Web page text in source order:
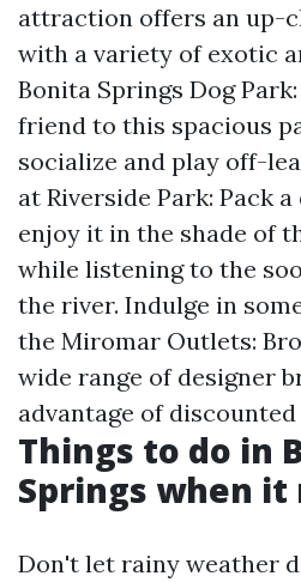
attraction offers an up-
with a variety of exotic
Bonita Springs Dog
friend to this spacious
socialize and play off-
at Riverside Park: Pack
enjoy it in the shade of
while listening to the
the river. Indulge in
the Miromar Outlets:
wide range of designer
advantage of
Things to do in
Springs when it
Don't let rainy weather